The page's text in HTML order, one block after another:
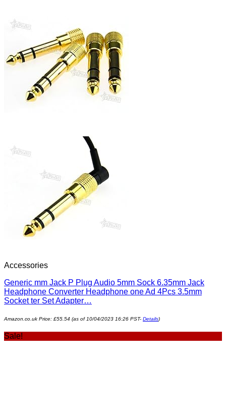
Accessories
Generic mm Jack P Plug Audio 5mm Sock 6.35mm Jack
Headphone Converter Headphone one Ad 4Pcs 3.5mm
Socket ter Set Adapter…
Amazon.co.uk Price: £55.54 (as of 10/04/2023 16:26 PST- Details)
Sale!